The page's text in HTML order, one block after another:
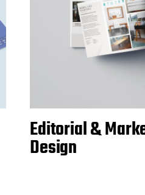
Editorial &
Design